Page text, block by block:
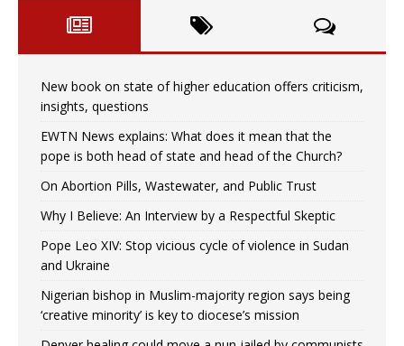
New book on state of higher education offers criticism,
insights, questions
EWTN News explains: What does it mean that the
pope is both head of state and head of the Church?
On Abortion Pills, Wastewater, and Public Trust
Why I Believe: An Interview by a Respectful Skeptic
Pope Leo XIV: Stop vicious cycle of violence in Sudan
and Ukraine
Nigerian bishop in Muslim-majority region says being
‘creative minority’ is key to diocese’s mission